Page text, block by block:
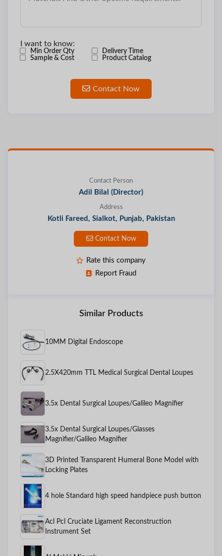
Contact Person
Adil Bilal (Director)
Address
Kotli Fareed, Sialkot, Punjab, Pakistan
Contact Now
Rate this company
Report Fraud
Similar Products
10MM Digital Endoscope
2.5X420mm TTL Medical Surgical Dental Loupes
3.5x Dental Surgical Loupes/Galileo Magnifier
3.5x Dental Surgical Loupes/Glasses
Magnifier/Galileo Magnifier
3D Printed Transparent Humeral Bone Model with
Locking Plates
4 hole Standard high speed handpiece push button
Acl Pcl Cruciate Ligament Reconstruction
Instrument Set
I want to know:
Min Order Qty
Delivery Time
Sample & Cost
Product Catalog
Contact Now